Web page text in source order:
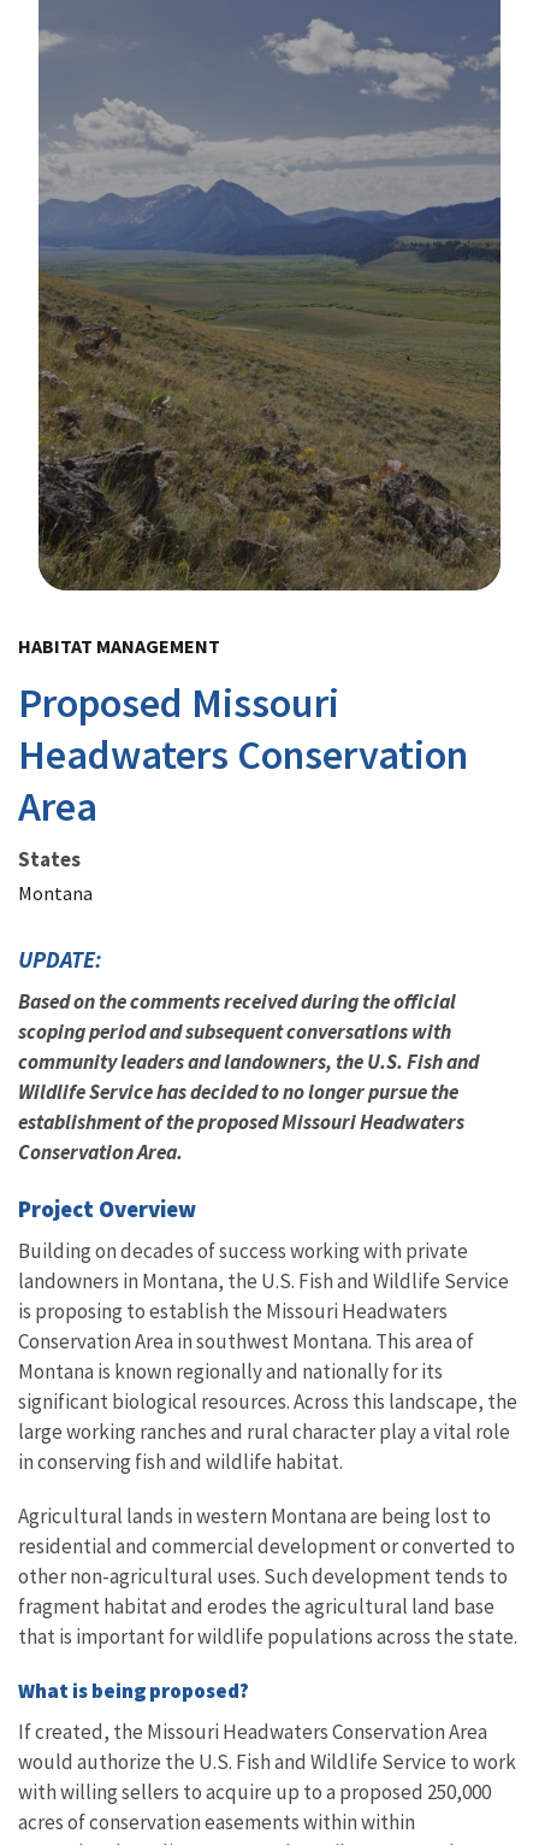
HABITAT MANAGEMENT
Proposed Missouri
Headwaters Conservation
Area
States
Montana
UPDATE:
Based on the comments received during the official
scoping period and subsequent conversations with
community leaders and landowners, the U.S. Fish and
Wildlife Service has decided to no longer pursue the
establishment of the proposed Missouri Headwaters
Conservation Area.
Project Overview
Building on decades of success working with private
landowners in Montana, the U.S. Fish and Wildlife Service
is proposing to establish the Missouri Headwaters
Conservation Area in southwest Montana. This area of
Montana is known regionally and nationally for its
significant biological resources. Across this landscape, the
large working ranches and rural character play a vital role
in conserving fish and wildlife habitat.
Agricultural lands in western Montana are being lost to
residential and commercial development or converted to
other non-agricultural uses. Such development tends to
fragment habitat and erodes the agricultural land base
that is important for wildlife populations across the state.
What is being proposed?
If created, the Missouri Headwaters Conservation Area
would authorize the U.S. Fish and Wildlife Service to work
with willing sellers to acquire up to a proposed 250,000
acres of conservation easements withinwithin